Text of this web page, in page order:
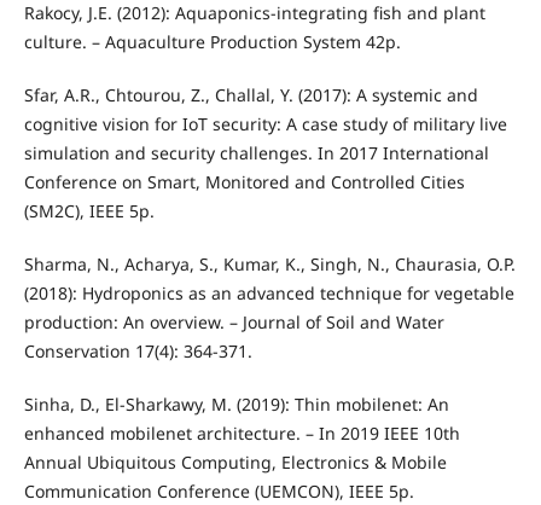
Rakocy, J.E. (2012): Aquaponics-integrating fish and plant
culture. – Aquaculture Production System 42p.
Sfar, A.R., Chtourou, Z., Challal, Y. (2017): A systemic and
cognitive vision for IoT security: A case study of military live
simulation and security challenges. In 2017 International
Conference on Smart, Monitored and Controlled Cities
(SM2C), IEEE 5p.
Sharma, N., Acharya, S., Kumar, K., Singh, N., Chaurasia, O.P.
(2018): Hydroponics as an advanced technique for vegetable
production: An overview. – Journal of Soil and Water
Conservation 17(4): 364-371.
Sinha, D., El-Sharkawy, M. (2019): Thin mobilenet: An
enhanced mobilenet architecture. – In 2019 IEEE 10th
Annual Ubiquitous Computing, Electronics & Mobile
Communication Conference (UEMCON), IEEE 5p.